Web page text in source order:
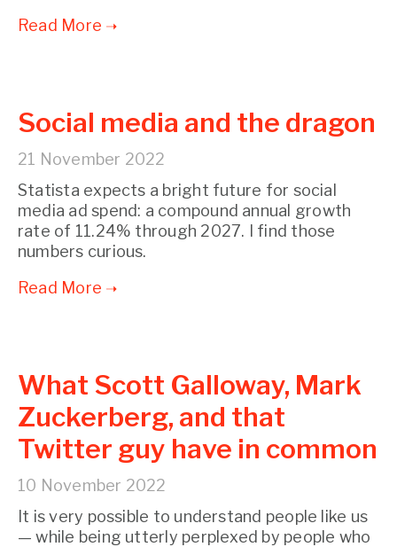
Social media and the dragon
21 November 2022
Statista expects a bright future for social
media ad spend: a compound annual growth
rate of 11.24% through 2027. I find those
numbers curious.
What Scott Galloway, Mark
Zuckerberg, and that
Twitter guy have in common
10 November 2022
It is very possible to understand people like us
— while being utterly perplexed by people who